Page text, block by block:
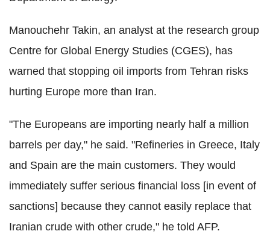
Manouchehr Takin, an analyst at the research group
Centre for Global Energy Studies (CGES), has
warned that stopping oil imports from Tehran risks
hurting Europe more than Iran.
"The Europeans are importing nearly half a million
barrels per day," he said. "Refineries in Greece, Italy
and Spain are the main customers. They would
immediately suffer serious financial loss [in event of
sanctions] because they cannot easily replace that
Iranian crude with other crude," he told AFP.